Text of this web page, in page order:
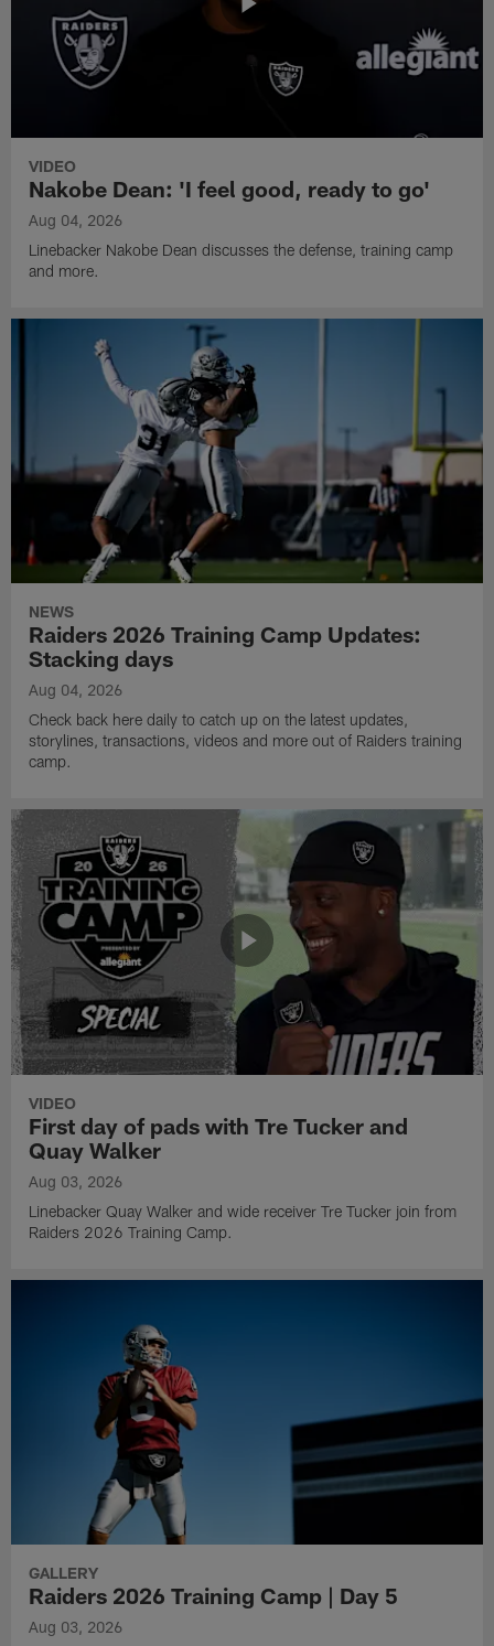
VIDEO
Nakobe Dean: 'I feel good, ready to go'
Aug 04, 2026
Linebacker Nakobe Dean discusses the defense, training camp
and more.
NEWS
Raiders 2026 Training Camp Updates:
Stacking days
Aug 04, 2026
Check back here daily to catch up on the latest updates,
storylines, transactions, videos and more out of Raiders training
camp.
VIDEO
First day of pads with Tre Tucker and
Quay Walker
Aug 03, 2026
Linebacker Quay Walker and wide receiver Tre Tucker join from
Raiders 2026 Training Camp.
GALLERY
Raiders 2026 Training Camp | Day 5
Aug 03, 2026